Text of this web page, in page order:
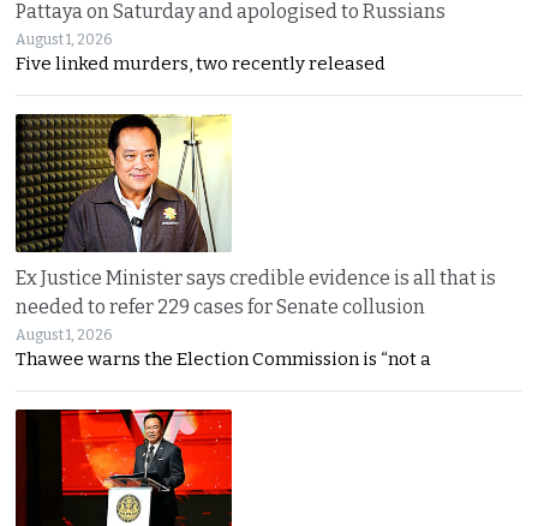
Pattaya on Saturday and apologised to Russians
August 1, 2026
Five linked murders, two recently released
Ex Justice Minister says credible evidence is all that is
needed to refer 229 cases for Senate collusion
August 1, 2026
Thawee warns the Election Commission is “not a